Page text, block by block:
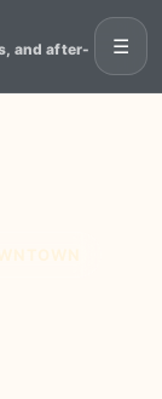
and after-
☰